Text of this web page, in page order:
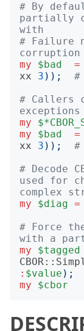
# By
partially
with
# Failure
corruption
my
$bad =
xx
3 ));
# Callers
my
my
$bad =
xx
3 ));
#
# Decode
used for
complex
my
$diag =
# Force
with a
my
$tagged
: $value );
my
$cbor